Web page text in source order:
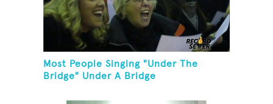
Most People Singing "Under The
Bridge" Under A Bridge